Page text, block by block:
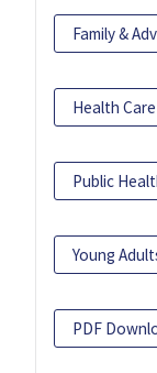
Family &
Health
Public
Young
PDF